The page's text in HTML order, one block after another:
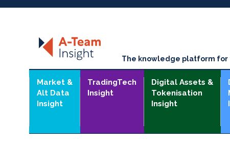
The knowledge platform for
Market &
Alt Data
Insight
TradingTech
Insight
Digital Assets &
Tokenisation
Insight